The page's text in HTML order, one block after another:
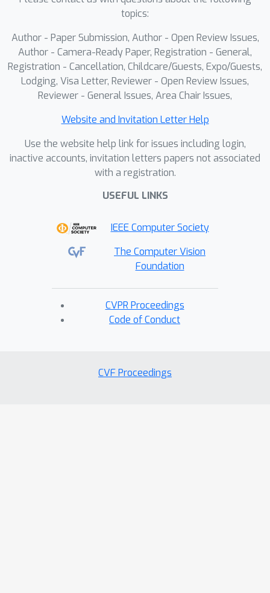
topics:
Author - Paper Submission, Author - Open Review Issues,
Author - Camera-Ready Paper, Registration - General,
Registration - Cancellation, Childcare/Guests, Expo/Guests,
Lodging, Visa Letter, Reviewer - Open Review Issues,
Reviewer - General Issues, Area Chair Issues,
Website and Invitation Letter Help
Use the website help link for issues including login,
inactive accounts, invitation letters papers not associated
with a registration.
USEFUL LINKS
IEEE Computer Society
The Computer Vision
Foundation
CVPR Proceedings
Code of Conduct
CVF Proceedings